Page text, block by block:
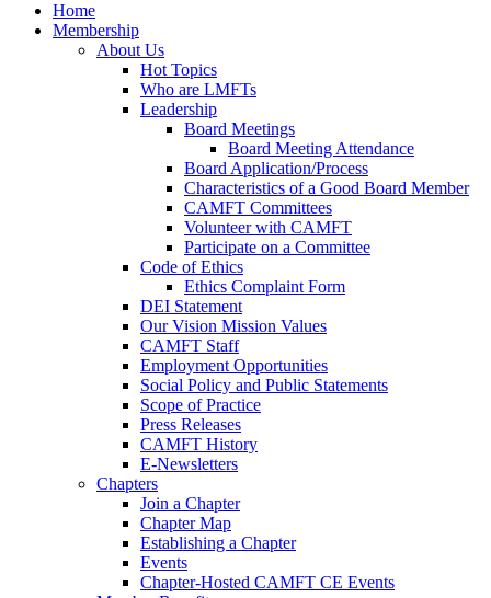
Home
Membership
About Us
Hot Topics
Who are LMFTs
Leadership
Board Meetings
Board Meeting Attendance
Board Application/Process
Characteristics of a Good Board Member
CAMFT Committees
Volunteer with CAMFT
Participate on a Committee
Code of Ethics
Ethics Complaint Form
DEI Statement
Our Vision Mission Values
CAMFT Staff
Employment Opportunities
Social Policy and Public Statements
Scope of Practice
Press Releases
CAMFT History
E-Newsletters
Chapters
Join a Chapter
Chapter Map
Establishing a Chapter
Events
Chapter-Hosted CAMFT CE Events